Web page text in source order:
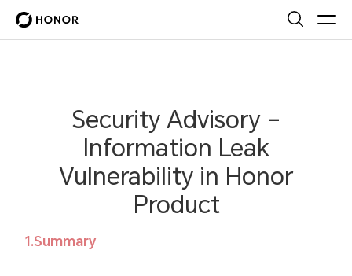
Security Advisory –
Information Leak
Vulnerability in Honor
Product
1.Summary